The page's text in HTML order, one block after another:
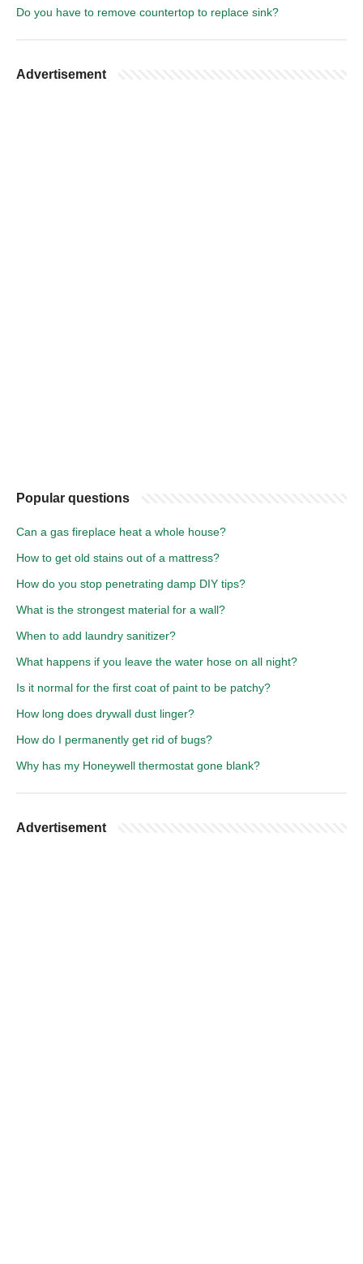
Do you have to remove countertop to replace sink?
Advertisement
Popular questions
Can a gas fireplace heat a whole house?
How to get old stains out of a mattress?
How do you stop penetrating damp DIY tips?
What is the strongest material for a wall?
When to add laundry sanitizer?
What happens if you leave the water hose on all night?
Is it normal for the first coat of paint to be patchy?
How long does drywall dust linger?
How do I permanently get rid of bugs?
Why has my Honeywell thermostat gone blank?
Advertisement